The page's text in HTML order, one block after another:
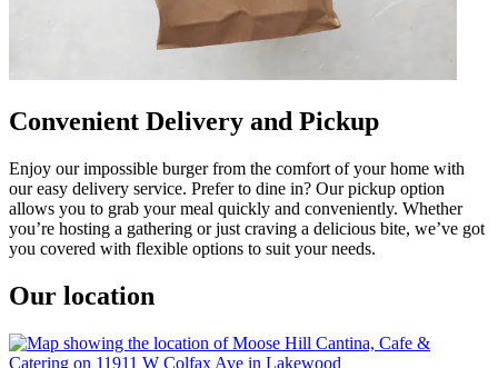
Convenient Delivery and Pickup
Enjoy our impossible burger from the comfort of your home with
our easy delivery service. Prefer to dine in? Our pickup option
allows you to grab your meal quickly and conveniently. Whether
you’re hosting a gathering or just craving a delicious bite, we’ve got
you covered with flexible options to suit your needs.
Our location